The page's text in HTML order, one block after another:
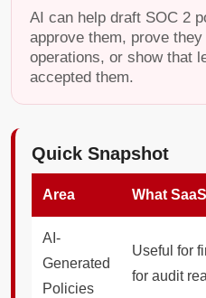
AI can help draft SOC 2
approve them, prove
operations, or show that
accepted them.
Quick Snapshot
Area What
AI-
Generated
Policies
Useful for
for audit